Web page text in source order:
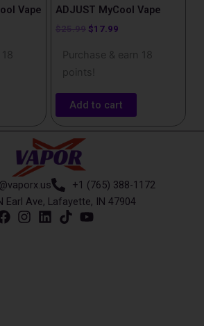
Vape
ADJUST MyCool Vape
$25.99 $17.99
Purchase & earn 18
points!
Add to cart
+1 (765) 388-1172
Earl Ave, Lafayette, IN 47904